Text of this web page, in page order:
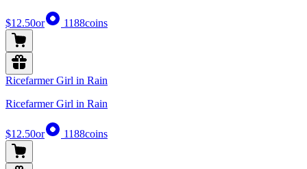
$12.50or 1188coins
Ricefarmer Girl in Rain
Ricefarmer Girl in Rain
$12.50or 1188coins